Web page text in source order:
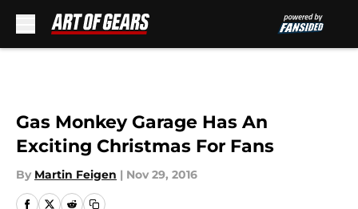
Gas Monkey Garage Has An
Exciting Christmas For Fans
By Martin Feigen | Nov 29, 2016